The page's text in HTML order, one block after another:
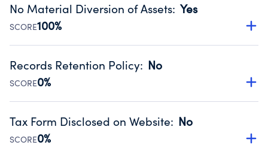
Public data from IRS Form 990. Fiscal Year 2024.
No Material Diversion of Assets: Yes
SCORE100%
Organizations report 'Yes' to confirm that no material
occurred during their fiscal year.
Source:Public data from IRS Form 990. Fiscal Year 2024.
Records Retention Policy: No
SCORE0%
Has a policy establishing guidelines for the handling,
Public data from IRS Form 990. Fiscal Year 2024.
Tax Form Disclosed on Website: No
SCORE0%